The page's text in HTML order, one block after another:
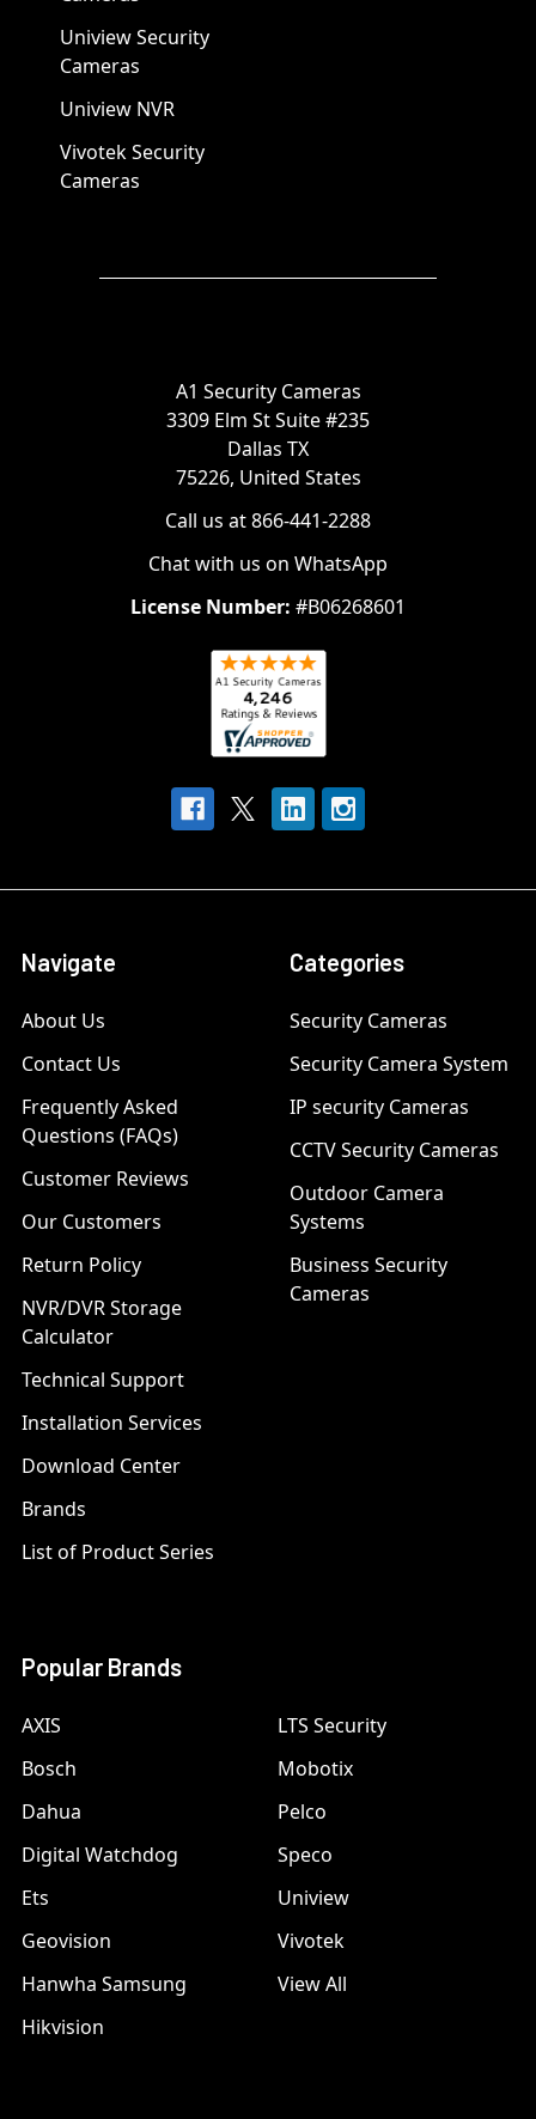
Uniview Security
Cameras
Uniview NVR
Vivotek Security
Cameras
A1 Security Cameras
3309 Elm St Suite #235
Dallas TX
75226, United States
Call us at 866-441-2288
Chat with us on WhatsApp
License Number: #B06268601
Navigate
About Us
Contact Us
Frequently Asked
Questions (FAQs)
Customer Reviews
Our Customers
Return Policy
NVR/DVR Storage
Calculator
Technical Support
Installation Services
Download Center
Brands
List of Product Series
Categories
Security Cameras
Security Camera System
IP security Cameras
CCTV Security Cameras
Outdoor Camera
Systems
Business Security
Cameras
Popular Brands
AXIS
Bosch
Dahua
Digital Watchdog
Ets
Geovision
Hanwha Samsung
Hikvision
LTS Security
Mobotix
Pelco
Speco
Uniview
Vivotek
View All